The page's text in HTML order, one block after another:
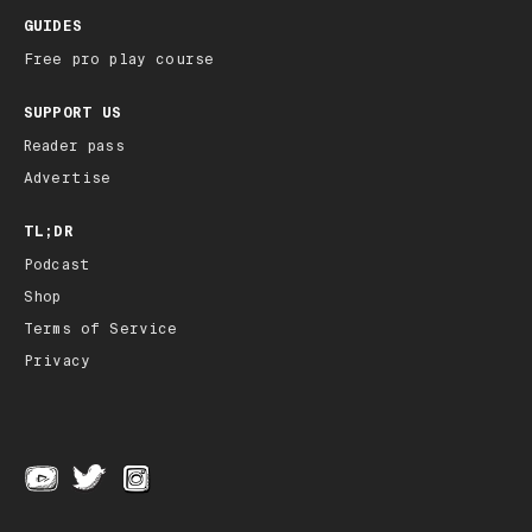
GUIDES
Free pro play course
SUPPORT US
Reader pass
Advertise
TL;DR
Podcast
Shop
Terms of Service
Privacy